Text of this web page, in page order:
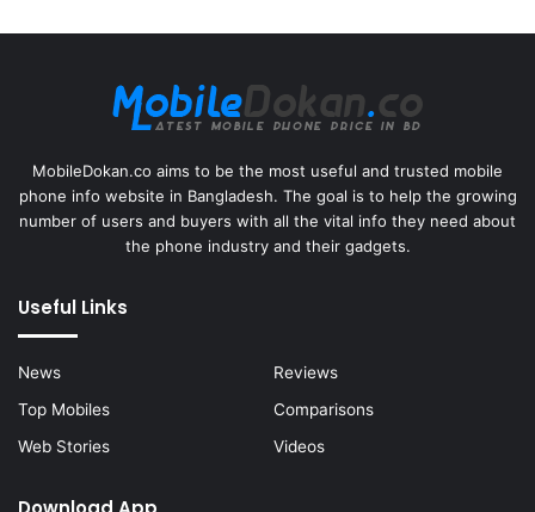
MobileDokan.co aims to be the most useful and trusted mobile
phone info website in Bangladesh. The goal is to help the growing
number of users and buyers with all the vital info they need about
the phone industry and their gadgets.
Useful Links
News
Reviews
Top Mobiles
Comparisons
Web Stories
Videos